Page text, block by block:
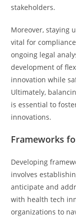
stakeholders.
Moreover, staying
vital for
ongoing legal
development of
innovation while
Ultimately,
is essential to
innovations.
Frameworks
Developing
involves
anticipate and
with health tech
organizations to